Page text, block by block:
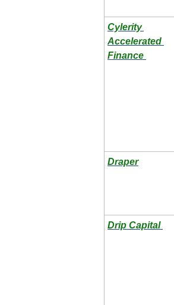
Cylerity
Accelerated
Finance
Draper
Drip Capital